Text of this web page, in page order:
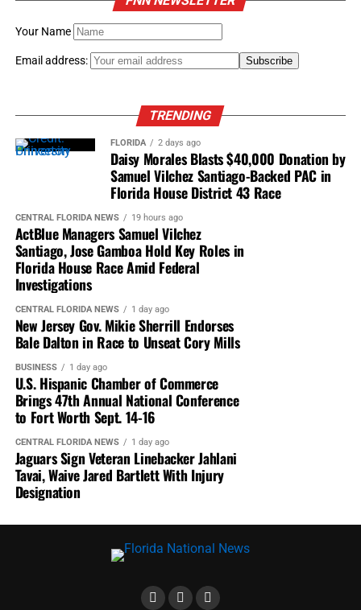
Your Name
Email address:
TRENDING
FLORIDA 2 days ago
Daisy Morales Blasts $40,000 Donation by
Samuel Vilchez Santiago-Backed PAC in
Florida House District 43 Race
CENTRAL FLORIDA NEWS 19 hours ago
ActBlue Managers Samuel Vilchez
Santiago, Jose Gamboa Hold Key Roles in
Florida House Race Amid Federal
Investigations
CENTRAL FLORIDA NEWS 1 day ago
New Jersey Gov. Mikie Sherrill Endorses
Bale Dalton in Race to Unseat Cory Mills
BUSINESS 1 day ago
U.S. Hispanic Chamber of Commerce
Brings 47th Annual National Conference
to Fort Worth Sept. 14-16
CENTRAL FLORIDA NEWS 1 day ago
Jaguars Sign Veteran Linebacker Jahlani
Tavai, Waive Jared Bartlett With Injury
Designation